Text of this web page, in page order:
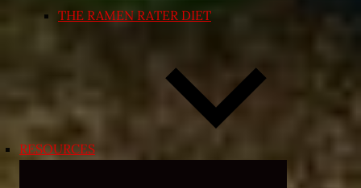
THE RAMEN RATER DIET
RESOURCES